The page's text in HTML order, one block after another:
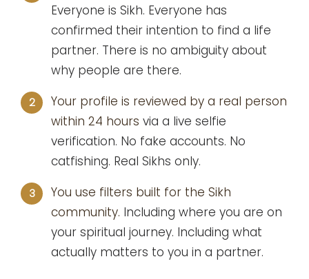
Everyone is Sikh. Everyone has
confirmed their intention to find a life
partner. There is no ambiguity about
why people are there.
2
Your profile is reviewed by a real person
within 24 hours via a live selfie
verification. No fake accounts. No
catfishing. Real Sikhs only.
3
You use filters built for the Sikh
community. Including where you are on
your spiritual journey. Including what
actually matters to you in a partner.